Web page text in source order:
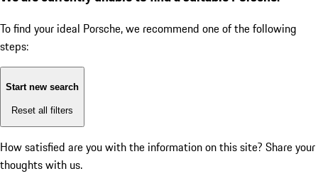
To find your ideal Porsche, we recommend one of the following
steps:
Start new search
Reset all filters
How satisfied are you with the information on this site? Share your
thoughts with us.